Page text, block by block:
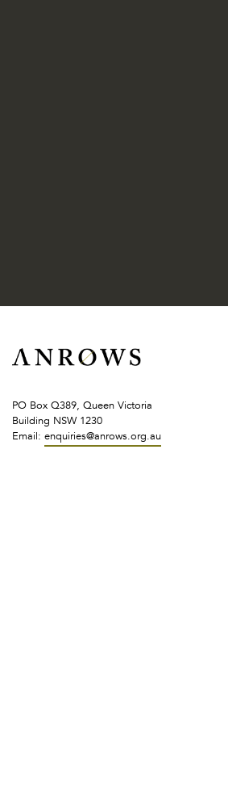
PO Box Q389, Queen Victoria
Building NSW 1230
Email: enquiries@anrows.org.au